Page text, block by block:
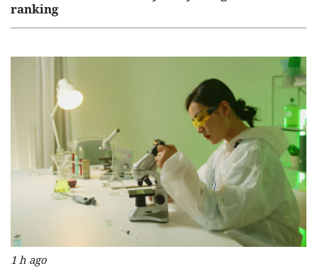
ranking
1 h ago